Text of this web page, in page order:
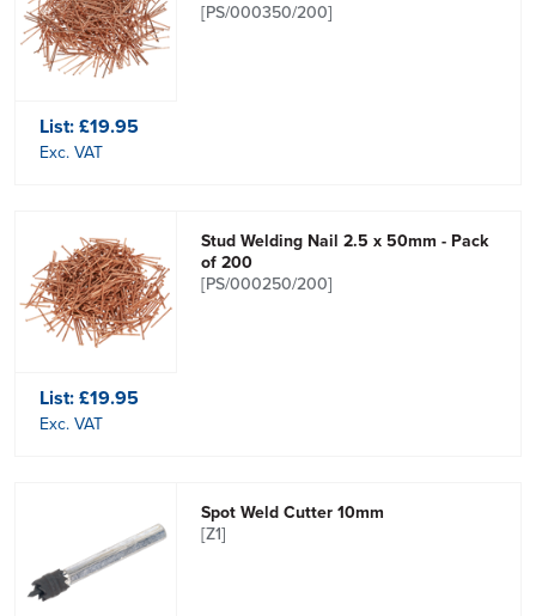
[PS/000350/200]
List:£19.95
Exc. VAT
Stud Welding Nail 2.5 x 50mm - Pack
of 200
[PS/000250/200]
List:£19.95
Exc. VAT
Spot Weld Cutter 10mm
[Z1]